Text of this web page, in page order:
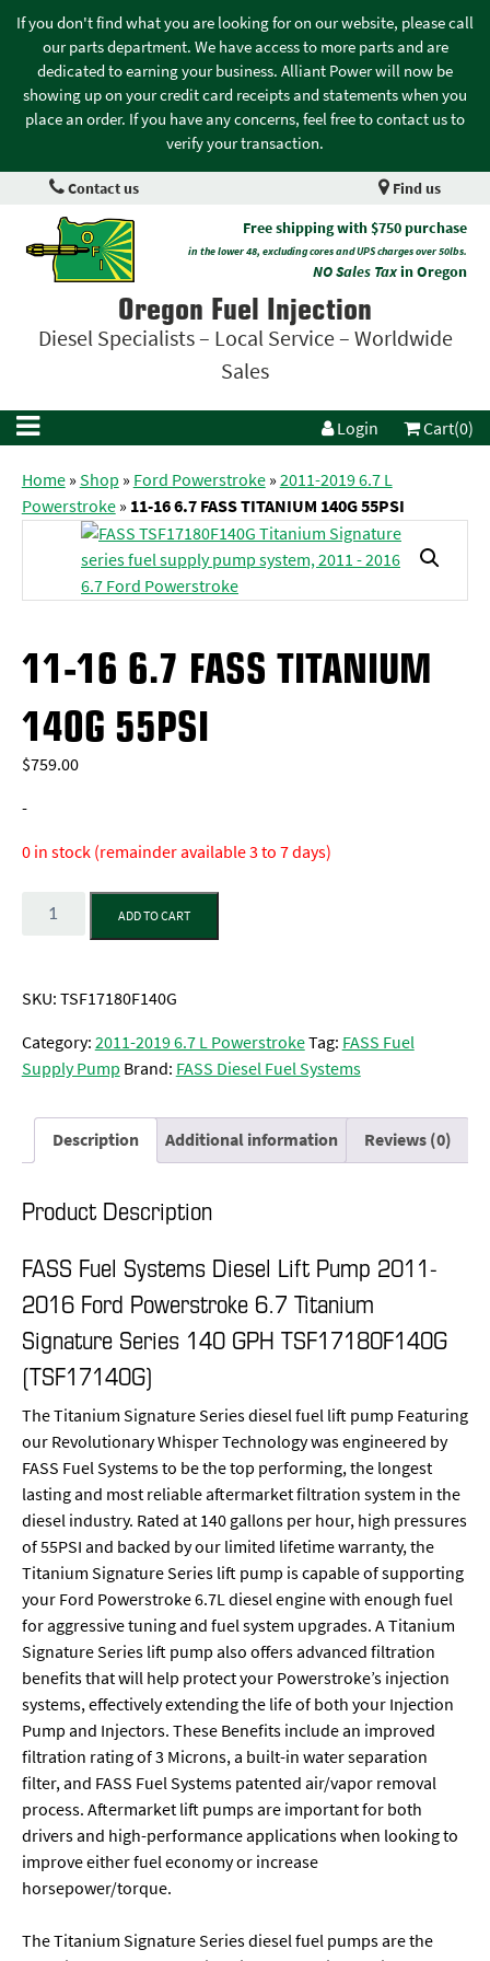
If you don't find what you are looking for on our website, please call
our parts department. We have access to more parts and are
dedicated to earning your business. Alliant Power will now be
showing up on your credit card receipts and statements when you
place an order. If you have any concerns, feel free to contact us to
verify your transaction.
Contact us Find us
Free shipping with $750 purchase
in the lower 48, excluding cores and UPS charges over 50lbs.
NO Sales Taxin Oregon
Oregon Fuel Injection
Diesel Specialists – Local Service – Worldwide
Sales
Login Cart(0)
Home»Shop » Ford Powerstroke»2011-2019 6.7 L
Powerstroke» 11-16 6.7 FASS TITANIUM 140G 55PSI
11-16 6.7 FASS TITANIUM
140G 55PSI
$759.00
-
0 in stock (remainder available 3 to 7 days)
Quantity
ADD TO CART
SKU:TSF17180F140G
Category:2011-2019 6.7 L PowerstrokeTag: FASS Fuel
Supply Pump Brand: FASS Diesel Fuel Systems
Description Additional information Reviews (0)
Product Description
FASS Fuel Systems Diesel Lift Pump 2011-
2016 Ford Powerstroke 6.7 Titanium
Signature Series 140 GPH TSF17180F140G
(TSF17140G)
The Titanium Signature Series diesel fuel lift pump Featuring
our Revolutionary Whisper Technology was engineered by
FASS Fuel Systems to be the top performing, the longest
lasting and most reliable aftermarket filtration system in the
diesel industry. Rated at 140 gallons per hour, high pressures
of 55PSI and backed by our limited lifetime warranty, the
Titanium Signature Series lift pump is capable of supporting
your Ford Powerstroke 6.7L diesel engine with enough fuel
for aggressive tuning and fuel system upgrades. A Titanium
Signature Series lift pump also offers advanced filtration
benefits that will help protect your Powerstroke’s injection
systems, effectively extending the life of both your Injection
Pump and Injectors. These Benefits include an improved
filtration rating of 3 Microns, a built-in water separation
filter, and FASS Fuel Systems patented air/vapor removal
process. Aftermarket lift pumps are important for both
drivers and high-performance applications when looking to
improve either fuel economy or increase
horsepower/torque.
The Titanium Signature Series diesel fuel pumps are the